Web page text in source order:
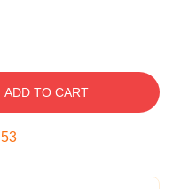
ADD TO CART
53